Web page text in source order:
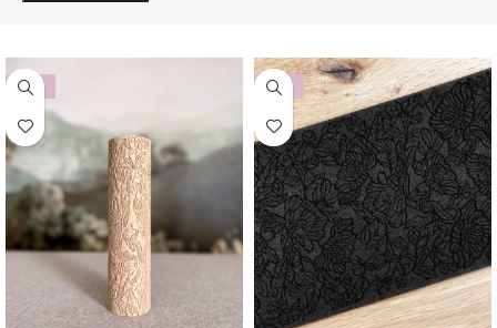
-10% -10%